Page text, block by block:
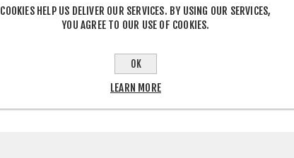
COOKIES HELP US DELIVER OUR SERVICES. BY USING OUR SERVICES,
YOU AGREE TO OUR USE OF COOKIES.
OK
LEARN MORE